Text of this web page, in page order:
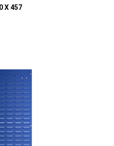
X 457